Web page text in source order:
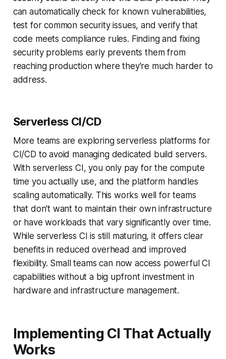
can automatically check for known vulnerabilities,
test for common security issues, and verify that
code meets compliance rules. Finding and fixing
security problems early prevents them from
reaching production where they're much harder to
address.
Serverless CI/CD
More teams are exploring serverless platforms for
CI/CD to avoid managing dedicated build servers.
With serverless CI, you only pay for the compute
time you actually use, and the platform handles
scaling automatically. This works well for teams
that don't want to maintain their own infrastructure
or have workloads that vary significantly over time.
While serverless CI is still maturing, it offers clear
benefits in reduced overhead and improved
flexibility. Small teams can now access powerful CI
capabilities without a big upfront investment in
hardware and infrastructure management.
Implementing CI That Actually
Works